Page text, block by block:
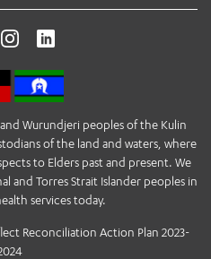
Wurundjeri peoples of the Kulin
of the land and waters, where
to Elders past and present. We
and Torres Strait Islander peoples in
services today.
Reconciliation Action Plan 2023-